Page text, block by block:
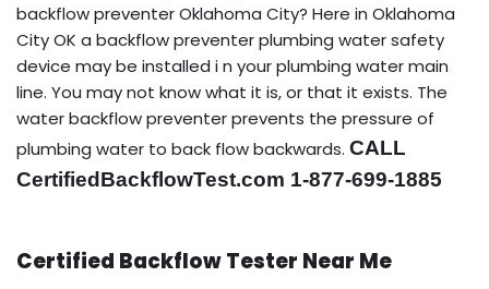
backflow preventer Oklahoma City? Here in Oklahoma
City OK a backflow preventer plumbing water safety
device may be installed i n your plumbing water main
line. You may not know what it is, or that it exists. The
water backflow preventer prevents the pressure of
plumbing water to back flow backwards. CALL
CertifiedBackflowTest.com 1-877-699-1885
Certified Backflow Tester Near Me